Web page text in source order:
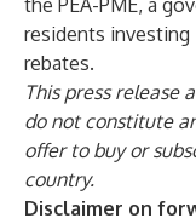
the PEA-PME, a
residents
rebates.
This press release
do not constitute
offer to buy or
country.
Disclaimer on